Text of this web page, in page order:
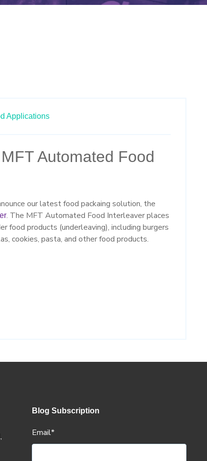
Applications
Automated Food
our latest food packaing solution, the
. The MFT Automated Food Interleaver places
food products (underleaving), including burgers
cookies, pasta, and other food products.
Blog Subscription
Email*